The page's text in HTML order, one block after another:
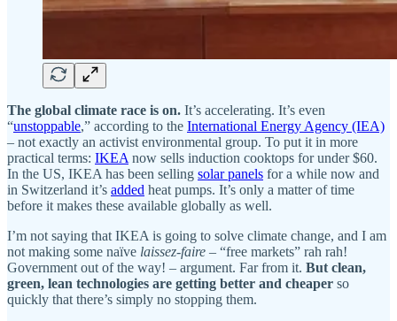
The global climate race is on. It’s accelerating. It’s even
“unstoppable,” according to the International Energy Agency (IEA)
– not exactly an activist environmental group. To put it in more
practical terms: IKEA now sells induction cooktops for under $60.
In the US, IKEA has been selling solar panels for a while now and
in Switzerland it’s added heat pumps. It’s only a matter of time
before it makes these available globally as well.
I’m not saying that IKEA is going to solve climate change, and I am
not making some naïve laissez-faire – “free markets” rah rah!
Government out of the way! – argument. Far from it. But clean,
green, lean technologies are getting better and cheaper so
quickly that there’s simply no stopping them.